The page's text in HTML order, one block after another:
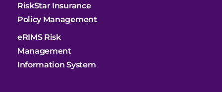
RiskStar Insurance
Policy Management
eRIMS Risk
Management
Information System